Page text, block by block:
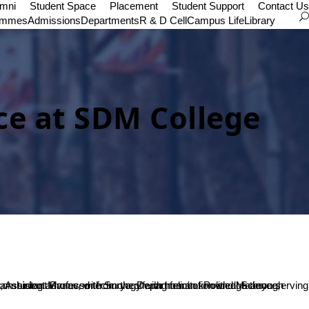
Student Space Placement Student Support
Contact Us
AdmissionsDepartmentsR & D CellCampus LifeLibrary
at SDM College